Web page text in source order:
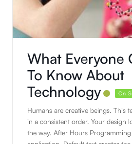
What Everyone
To Know About
Technology
On
Humans are creative beings. This
in a consistent order. Your design
the way. After Hours